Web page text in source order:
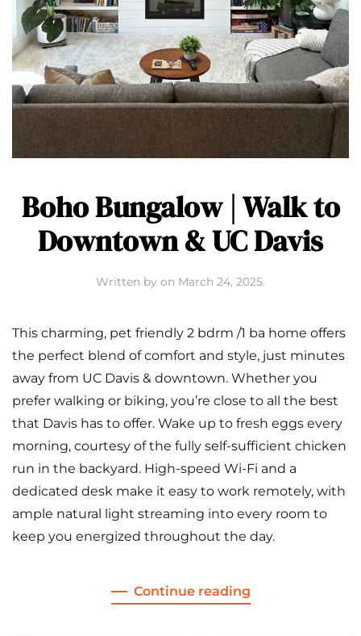
Boho Bungalow | Walk to
Downtown & UC Davis
Written by on March 24, 2025.
This charming, pet friendly 2 bdrm /1 ba home offers
the perfect blend of comfort and style, just minutes
away from UC Davis & downtown. Whether you
prefer walking or biking, you’re close to all the best
that Davis has to offer. Wake up to fresh eggs every
morning, courtesy of the fully self-sufficient chicken
run in the backyard. High-speed Wi-Fi and a
dedicated desk make it easy to work remotely, with
ample natural light streaming into every room to
keep you energized throughout the day.
Continue reading